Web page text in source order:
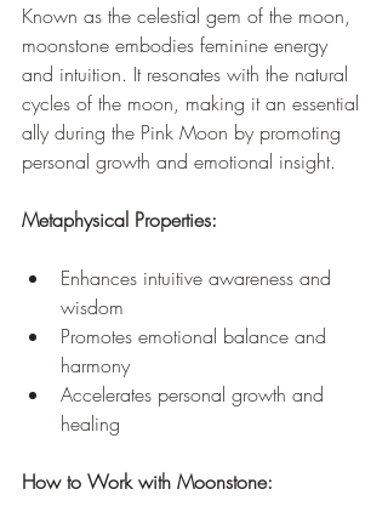
Known as the celestial gem of the moon,
moonstone embodies feminine energy
and intuition. It resonates with the natural
cycles of the moon, making it an essential
ally during the Pink Moon by promoting
personal growth and emotional insight.
Metaphysical Properties:
Enhances intuitive awareness and
wisdom
Promotes emotional balance and
harmony
Accelerates personal growth and
healing
How to Work with Moonstone: